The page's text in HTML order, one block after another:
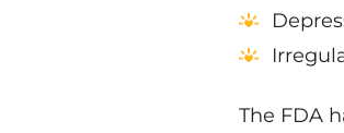
The FDA